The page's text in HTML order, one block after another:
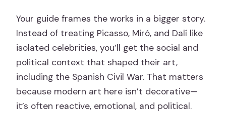
Your guide frames the works in a bigger story.
Instead of treating Picasso, Miró, and Dalí like
isolated celebrities, you’ll get the social and
political context that shaped their art,
including the Spanish Civil War. That matters
because modern art here isn’t decorative—
it’s often reactive, emotional, and political.